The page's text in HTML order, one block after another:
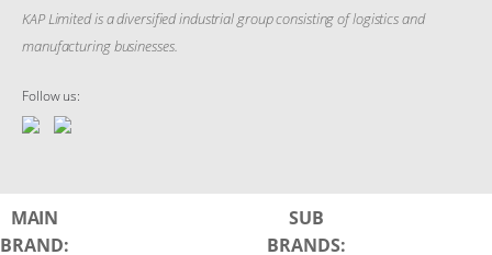
KAP Limited is a diversified industrial group consisting of logistics and
manufacturing businesses.
Follow us:
MAIN
BRAND:
SUB
BRANDS: